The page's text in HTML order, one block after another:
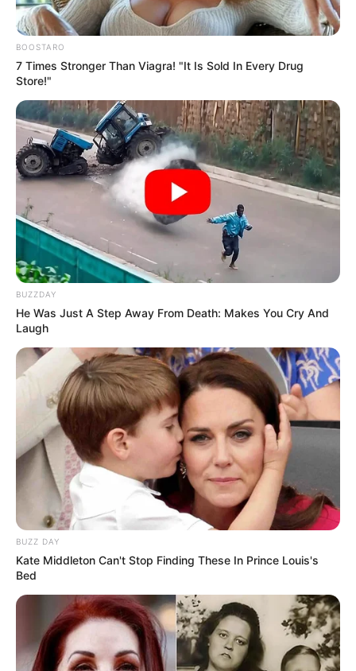
BOOSTARO
7 Times Stronger Than Viagra! "It Is Sold In Every Drug
Store!"
BUZZDAY
He Was Just A Step Away From Death: Makes You Cry And
Laugh
BUZZ DAY
Kate Middleton Can't Stop Finding These In Prince Louis's
Bed